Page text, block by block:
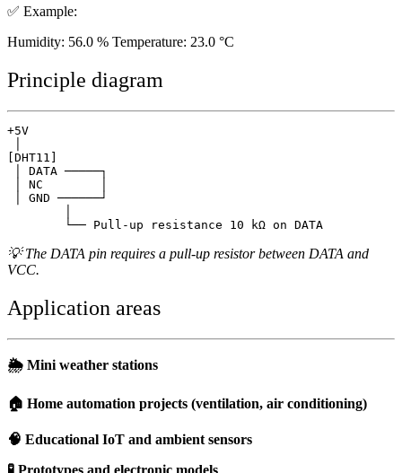
✅ Example:
Humidity: 56.0 % Temperature: 23.0 °C
Principle diagram
+5V
[DHT11]
│ DATA ─────┐
│ NC        │
│ GND ──────┘
💡 The DATA pin requires a pull-up resistor between DATA and
VCC.
Application areas
🌦️ Mini weather stations
🏠 Home automation projects (ventilation, air conditioning)
🧠 Educational IoT and ambient sensors
🧪 Prototypes and electronic models